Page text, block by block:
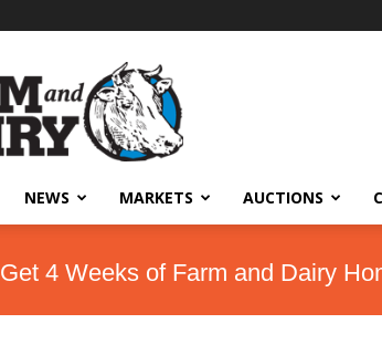
NEWS MARKETS AUCTIONS
Get 4 Weeks of Farm and Dairy